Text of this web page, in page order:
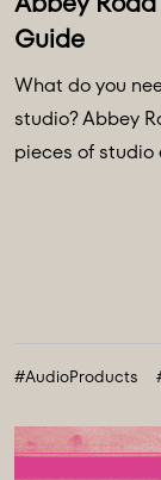
Guide
What do you
studio? Abbey
pieces of
#AudioProducts